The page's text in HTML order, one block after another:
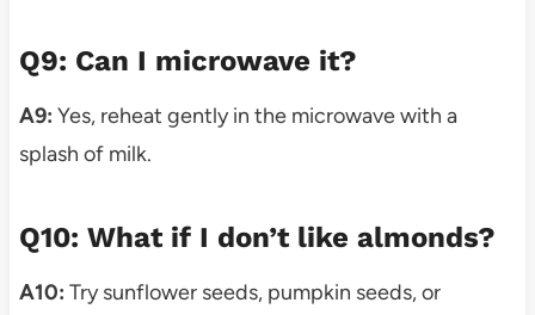
Q9: Can I microwave it?
A9: Yes, reheat gently in the microwave with a
splash of milk.
Q10: What if I don’t like almonds?
A10: Try sunflower seeds, pumpkin seeds, or